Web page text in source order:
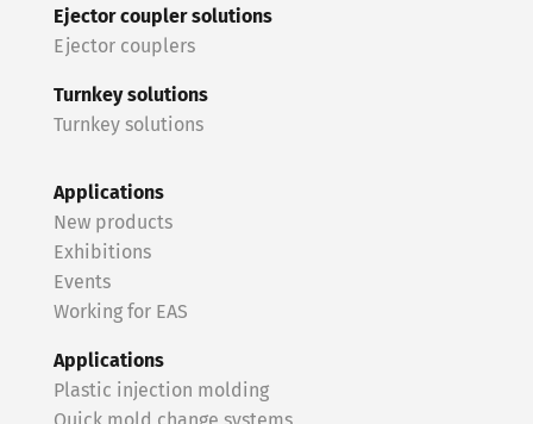
Ejector coupler solutions
Ejector couplers
Turnkey solutions
Turnkey solutions
Applications
New products
Exhibitions
Events
Working for EAS
Applications
Plastic injection molding